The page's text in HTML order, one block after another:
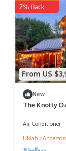
From US
2% Back
New
The Knotty
Air Conditioner
Ukiah